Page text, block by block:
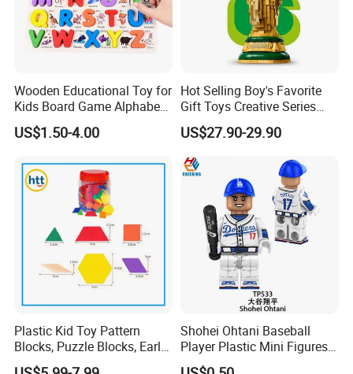
Wooden Educational Toy for
Kids Board Game Alphabet
Jigsaw Puzzle Z14136b
US$1.50-4.00
Hot Selling Boy's Favorite
Gift Toys Creative Series
Football Trophy Building
Block Model Toy
US$27.90-29.90
Plastic Kid Toy Pattern
Blocks, Puzzle Blocks, Early
Math Plastic Toys
Shohei Ohtani Baseball
Player Plastic Mini Figures
Building Block Kids Toy